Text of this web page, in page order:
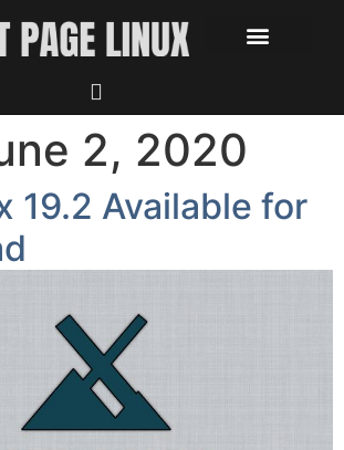
2, 2020
19.2 Available for